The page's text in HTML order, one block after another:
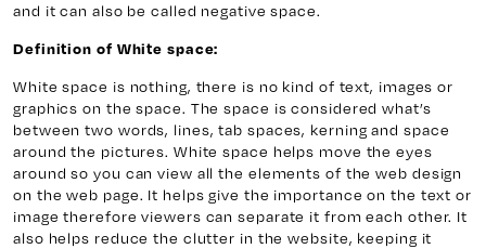
and it can also be called negative space.
Definition of White space:
White space is nothing, there is no kind of text, images or
graphics on the space. The space is considered what’s
between two words, lines, tab spaces, kerning and space
around the pictures. White space helps move the eyes
around so you can view all the elements of the web design
on the web page. It helps give the importance on the text or
image therefore viewers can separate it from each other. It
also helps reduce the clutter in the website, keeping it